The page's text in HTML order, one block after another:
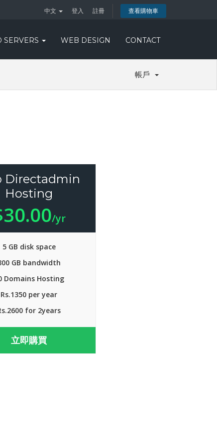
中文 登入 註冊 查看購物車
SERVERS WEB DESIGN CONTACT
帳戶
Directadmin
Hosting
/yr
5 GB disk space
GB bandwidth
Domains Hosting
Rs.1350 per year
for 2years
立即購買